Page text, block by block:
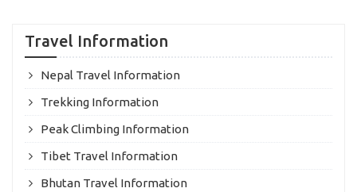
Travel Information
Nepal Travel Information
Trekking Information
Peak Climbing Information
Tibet Travel Information
Bhutan Travel Information